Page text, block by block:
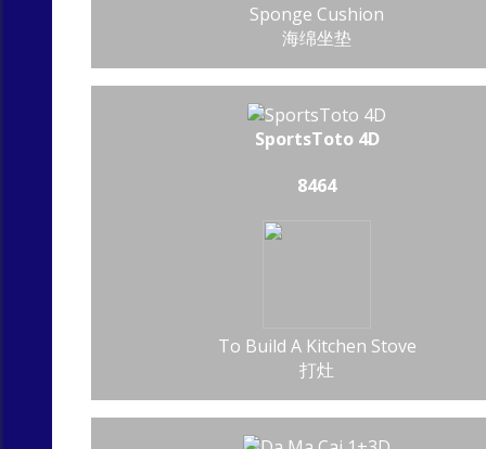
Sponge Cushion
海绵坐垫
SportsToto 4D
8464
To Build A Kitchen Stove
打灶